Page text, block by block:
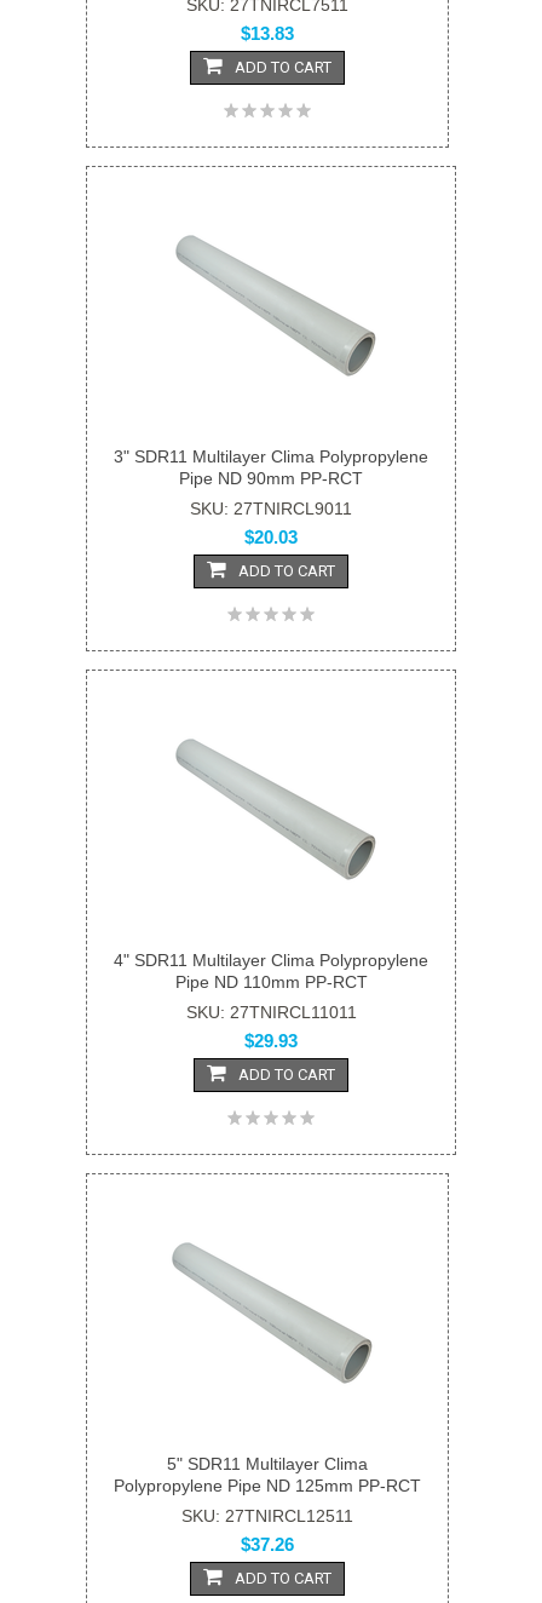
SKU: 27TNIRCL7511
$13.83
ADD TO CART
3" SDR11 Multilayer Clima Polypropylene
Pipe ND 90mm PP-RCT
SKU: 27TNIRCL9011
$20.03
ADD TO CART
4" SDR11 Multilayer Clima Polypropylene
Pipe ND 110mm PP-RCT
SKU: 27TNIRCL11011
$29.93
ADD TO CART
5" SDR11 Multilayer Clima
Polypropylene Pipe ND 125mm PP-RCT
SKU: 27TNIRCL12511
$37.26
ADD TO CART